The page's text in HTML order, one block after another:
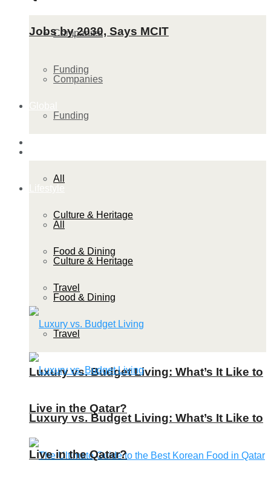
Companies
Funding
All
Culture & Heritage
Food & Dining
Travel
Luxury vs. Budget Living: What’s It Like to
Live in the Qatar?
Jobs by 2030, Says MCIT
Companies
Funding
All
Culture & Heritage
Food & Dining
Travel
Luxury vs. Budget Living: What’s It Like to
Live in the Qatar?